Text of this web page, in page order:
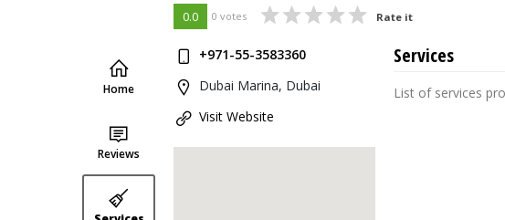
0.0 0 votes Rate it
Home
Reviews
+971-55-3583360
Dubai Marina, Dubai
Visit Website
Services
List of services